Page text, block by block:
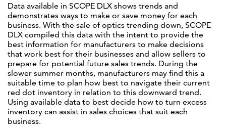
Data available in SCOPE DLX shows trends and
demonstrates ways to make or save money for each
business. With the sale of optics trending down, SCOPE
DLX compiled this data with the intent to provide the
best information for manufacturers to make decisions
that work best for their businesses and allow sellers to
prepare for potential future sales trends. During the
slower summer months, manufacturers may find this a
suitable time to plan how best to navigate their current
red dot inventory in relation to this downward trend.
Using available data to best decide how to turn excess
inventory can assist in sales choices that suit each
business.